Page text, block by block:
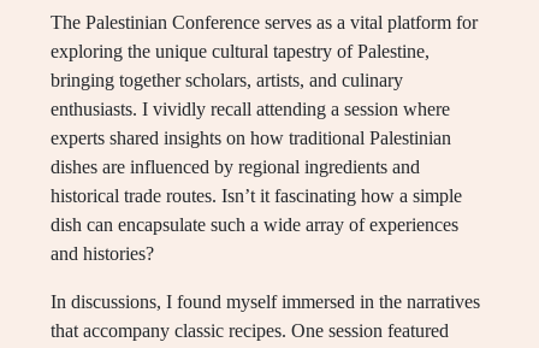
The Palestinian Conference serves as a vital platform for
exploring the unique cultural tapestry of Palestine,
bringing together scholars, artists, and culinary
enthusiasts. I vividly recall attending a session where
experts shared insights on how traditional Palestinian
dishes are influenced by regional ingredients and
historical trade routes. Isn’t it fascinating how a simple
dish can encapsulate such a wide array of experiences
and histories?
In discussions, I found myself immersed in the narratives
that accompany classic recipes. One session featured